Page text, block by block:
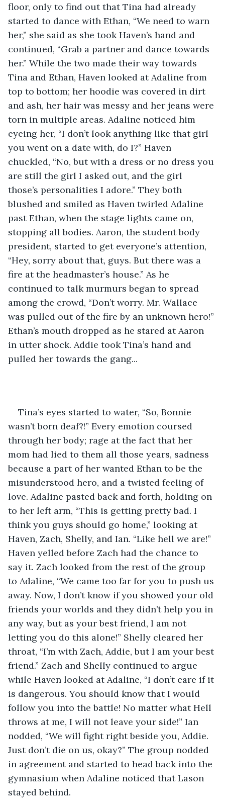
floor, only to find out that Tina had already
started to dance with Ethan, “We need to warn
her,” she said as she took Haven’s hand and
continued, “Grab a partner and dance towards
her.” While the two made their way towards
Tina and Ethan, Haven looked at Adaline from
top to bottom; her hoodie was covered in dirt
and ash, her hair was messy and her jeans were
torn in multiple areas. Adaline noticed him
eyeing her, “I don’t look anything like that girl
you went on a date with, do I?” Haven
chuckled, “No, but with a dress or no dress you
are still the girl I asked out, and the girl
those’s personalities I adore.” They both
blushed and smiled as Haven twirled Adaline
past Ethan, when the stage lights came on,
stopping all bodies. Aaron, the student body
president, started to get everyone’s attention,
“Hey, sorry about that, guys. But there was a
fire at the headmaster’s house.” As he
continued to talk murmurs began to spread
among the crowd, “Don’t worry. Mr. Wallace
was pulled out of the fire by an unknown hero!”
Ethan’s mouth dropped as he stared at Aaron
in utter shock. Addie took Tina’s hand and
pulled her towards the gang...
Tina’s eyes started to water, “So, Bonnie
wasn’t born deaf?!” Every emotion coursed
through her body; rage at the fact that her
mom had lied to them all those years, sadness
because a part of her wanted Ethan to be the
misunderstood hero, and a twisted feeling of
love. Adaline pasted back and forth, holding on
to her left arm, “This is getting pretty bad. I
think you guys should go home,” looking at
Haven, Zach, Shelly, and Ian. “Like hell we are!”
Haven yelled before Zach had the chance to
say it. Zach looked from the rest of the group
to Adaline, “We came too far for you to push us
away. Now, I don’t know if you showed your old
friends your worlds and they didn’t help you in
any way, but as your best friend, I am not
letting you do this alone!” Shelly cleared her
throat, “I’m with Zach, Addie, but I am your best
friend.” Zach and Shelly continued to argue
while Haven looked at Adaline, “I don’t care if it
is dangerous. You should know that I would
follow you into the battle! No matter what Hell
throws at me, I will not leave your side!” Ian
nodded, “We will fight right beside you, Addie.
Just don’t die on us, okay?” The group nodded
in agreement and started to head back into the
gymnasium when Adaline noticed that Lason
stayed behind.